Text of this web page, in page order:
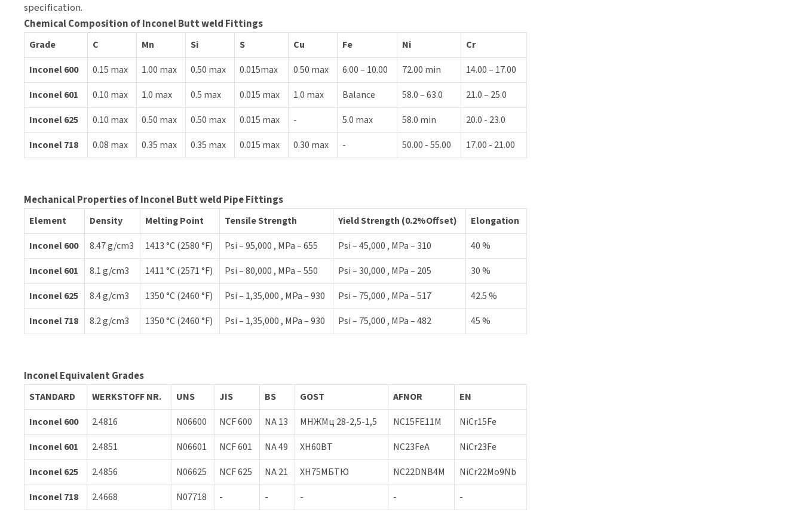
specification.
Chemical Composition of Inconel Butt weld Fittings
Grade C Mn Si S Cu Fe Ni
Cr
Inconel 600
0.15 max 1.00 max 0.50 max 0.015max 0.50 max 6.00 – 10.00 72.00 min
14.00 – 17.00
Inconel 601
0.10 max 1.0 max 0.5 max 0.015 max 1.0 max Balance 58.0 – 63.0
21.0 – 25.0
Inconel 625
0.10 max 0.50 max 0.50 max 0.015 max - 5.0 max 58.0 min
20.0 - 23.0
Inconel 718
0.08 max 0.35 max 0.35 max 0.015 max 0.30 max - 50.00 - 55.00 17.00 - 21.00
Mechanical Properties of Inconel Butt weld Pipe Fittings
Element Density Melting Point Tensile Strength Yield Strength (0.2%Offset)
Elongation
Inconel 600
8.47 g/cm3 1413 °C (2580 °F) Psi – 95,000 , MPa – 655 Psi – 45,000 , MPa – 310
40 %
Inconel 601
8.1 g/cm3 1411 °C (2571 °F) Psi – 80,000 , MPa – 550 Psi – 30,000 , MPa – 205
30 %
Inconel 625
8.4 g/cm3 1350 °C (2460 °F) Psi – 1,35,000 , MPa – 930 Psi – 75,000 , MPa – 517
42.5 %
Inconel 718
8.2 g/cm3 1350 °C (2460 °F) Psi – 1,35,000 , MPa – 930 Psi – 75,000 , MPa – 482 45 %
Inconel Equivalent Grades
STANDARD WERKSTOFF NR. UNS JIS BS GOST AFNOR
EN
Inconel 600
2.4816 N06600 NCF 600 NA 13 МНЖМц 28-2,5-1,5 NC15FE11M
NiCr15Fe
Inconel 601
2.4851 N06601 NCF 601 NA 49 XH60BT NC23FeA
NiCr23Fe
Inconel 625
2.4856 N06625 NCF 625 NA 21 ХН75МБТЮ NC22DNB4M
NiCr22Mo9Nb
Inconel 718
2.4668 N07718 - - - - -